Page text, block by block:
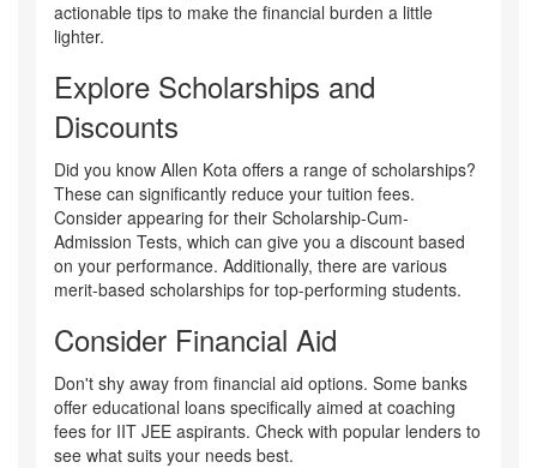
actionable tips to make the financial burden a little
lighter.
Explore Scholarships and
Discounts
Did you know Allen Kota offers a range of scholarships?
These can significantly reduce your tuition fees.
Consider appearing for their Scholarship-Cum-
Admission Tests, which can give you a discount based
on your performance. Additionally, there are various
merit-based scholarships for top-performing students.
Consider Financial Aid
Don't shy away from financial aid options. Some banks
offer educational loans specifically aimed at coaching
fees for IIT JEE aspirants. Check with popular lenders to
see what suits your needs best.